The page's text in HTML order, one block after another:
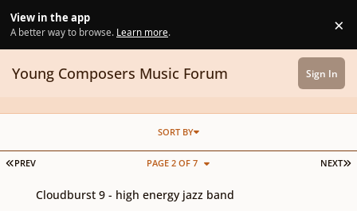
View in the app
A better way to browse. Learn more. ×
Young Composers Music Forum Sign In
FIRST PAGE
PREV NEXT
PAGE 2 OF 7
SORT BY
Cloudburst 9 - high energy jazz band